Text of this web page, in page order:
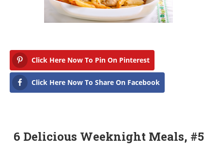
Click Here Now To Pin On Pinterest
Click Here Now To Share On Facebook
6 Delicious Weeknight Meals, #5